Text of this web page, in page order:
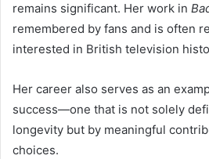
remains significant. Her work in
remembered by fans and is often
interested in British television
Her career also serves as an
success—one that is not solely
longevity but by meaningful
choices.